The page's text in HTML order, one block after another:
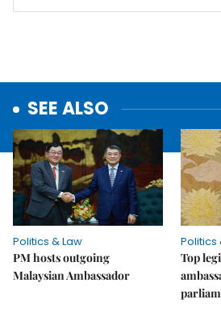
SEE ALSO
Politics & Law
PM hosts outgoing
Malaysian Ambassador
Politics
Top